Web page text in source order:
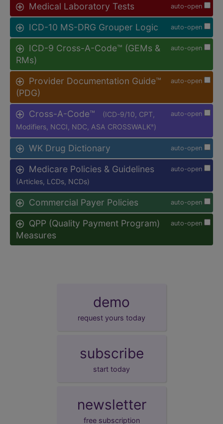
auto-open
Medical Laboratory Tests
auto-open
ICD-10 MS-DRG Grouper Logic
auto-open
ICD-9 Cross-A-Code™ (GEMs &
RMs)
auto-open
Provider Documentation Guide™
(PDG)
auto-open
Cross-A-Code™
(ICD-9/10, CPT,
Modifiers, NCCI, NDC, ASA CROSSWALK® )
auto-open
WK Drug Dictionary
auto-open
Medicare Policies & Guidelines
(Articles, LCDs, NCDs)
auto-open
Commercial Payer Policies
auto-open
QPP (Quality Payment Program)
Measures
demo
request yours today
subscribe
start today
newsletter
free subscription